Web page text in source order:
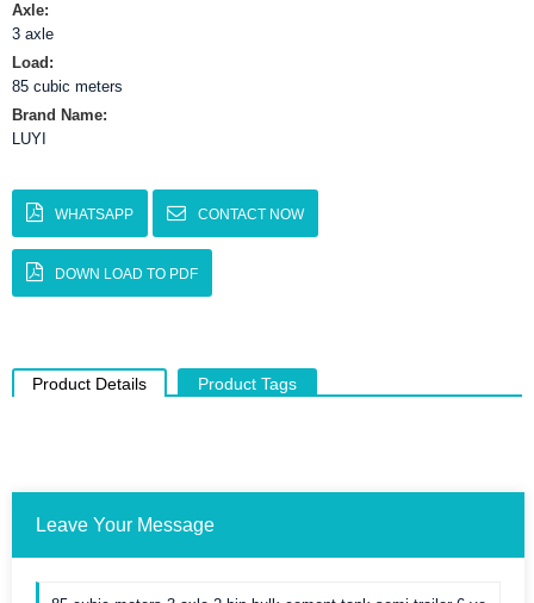
Axle:
3 axle
Load:
85 cubic meters
Brand Name:
LUYI
WHATSAPP CONTACT NOW
DOWN LOAD TO PDF
Product Details Product Tags
Leave Your Message